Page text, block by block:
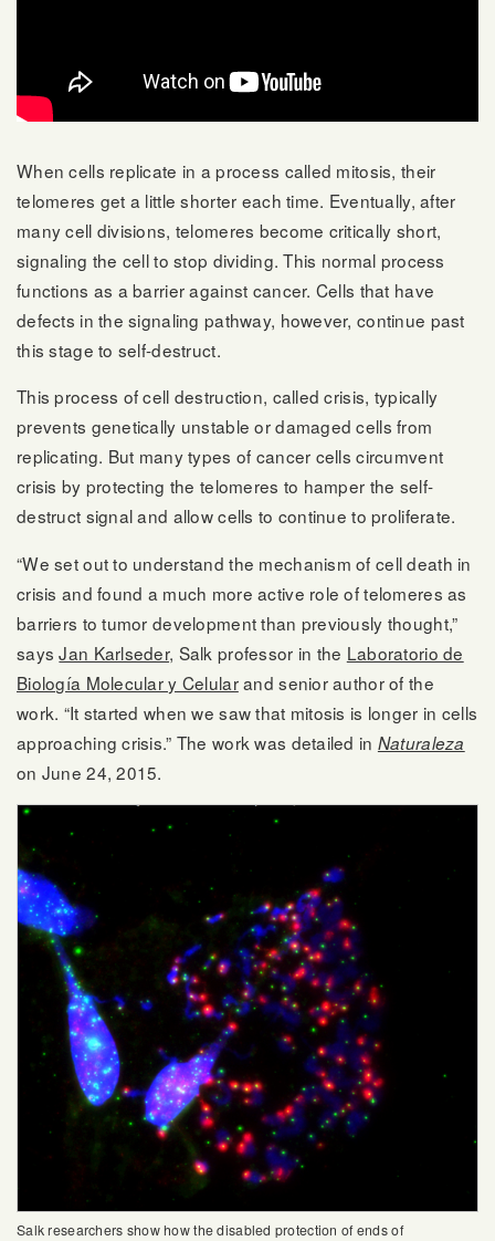
When cells replicate in a process called mitosis, their
telomeres get a little shorter each time. Eventually, after
many cell divisions, telomeres become critically short,
signaling the cell to stop dividing. This normal process
functions as a barrier against cancer. Cells that have
defects in the signaling pathway, however, continue past
this stage to self-destruct.
This process of cell destruction, called crisis, typically
prevents genetically unstable or damaged cells from
replicating. But many types of cancer cells circumvent
crisis by protecting the telomeres to hamper the self-
destruct signal and allow cells to continue to proliferate.
“We set out to understand the mechanism of cell death in
crisis and found a much more active role of telomeres as
barriers to tumor development than previously thought,”
saysJan Karlseder, Salk professor in the Laboratorio de
Biología Molecular y Celularand senior author of the
work. “It started when we saw that mitosis is longer in cells
approaching crisis.” The work was detailed in Naturaleza
on June 24, 2015.
Salk researchers show how the disabled protection of ends of